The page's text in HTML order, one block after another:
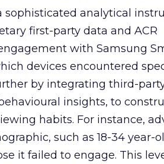
sophisticated analytical
first-party data and ACR
with Samsung
devices encountered
by integrating third-
insights, to
habits. For instance,
such as 18-34 year-
it failed to engage. This